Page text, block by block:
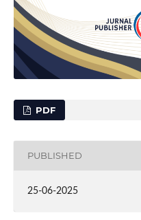
PDF
PUBLISHED
25-06-2025